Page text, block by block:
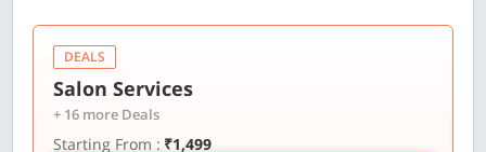
DEALS
Salon Services
+ 16 more Deals
Starting From : ₹1,499